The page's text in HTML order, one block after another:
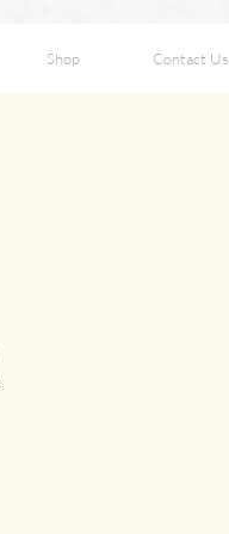
Shop Contact Us